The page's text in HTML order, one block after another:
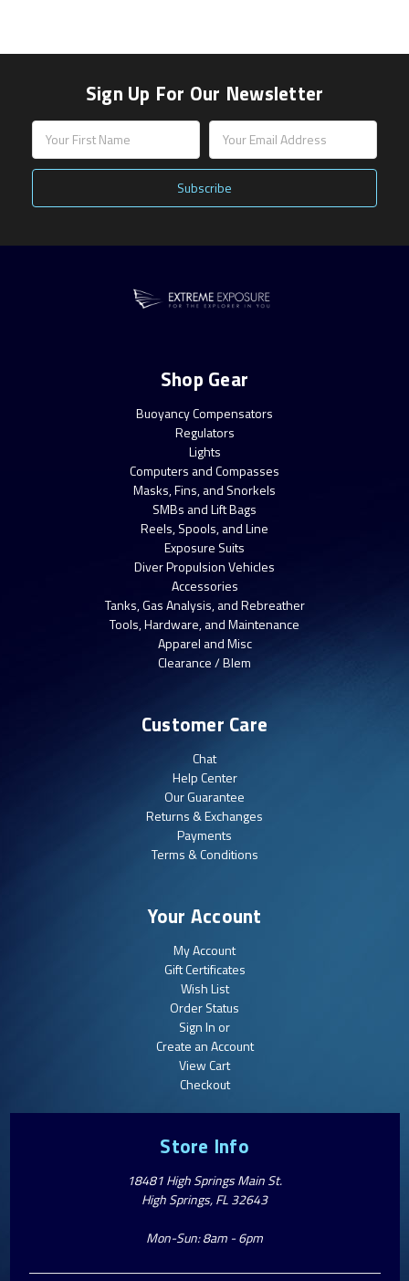
Sign Up For Our Newsletter
Address
Shop Gear
Buoyancy Compensators
Regulators
Lights
Computers and Compasses
Masks, Fins, and Snorkels
SMBs and Lift Bags
Reels, Spools, and Line
Exposure Suits
Diver Propulsion Vehicles
Accessories
Tanks, Gas Analysis, and Rebreather
Tools, Hardware, and Maintenance
Apparel and Misc
Clearance / Blem
Customer Care
Chat
Help Center
Our Guarantee
Returns & Exchanges
Payments
Terms & Conditions
Your Account
My Account
Gift Certificates
Wish List
Order Status
Sign In or
Create an Account
View Cart
Checkout
Store Info
18481 High Springs Main St.
High Springs, FL 32643
Mon-Sun: 8am - 6pm